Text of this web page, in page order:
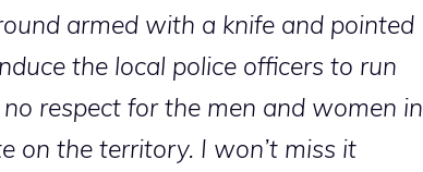
armed with a knife and pointed
the local police officers to run
respect for the men and women in
on the territory. I won’t miss it